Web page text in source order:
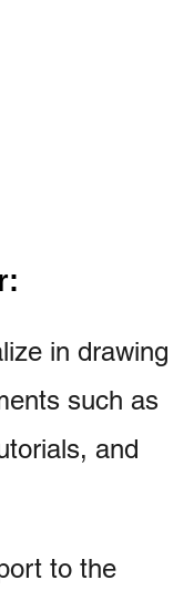
in drawing
such as
and
to the